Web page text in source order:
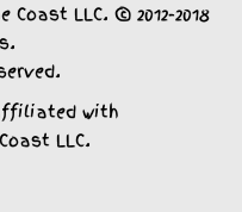
LLC. © 2012-2018
with
LLC.